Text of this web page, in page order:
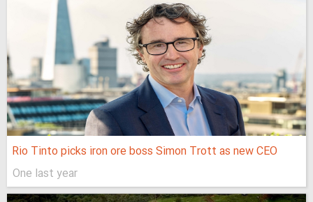
Rio Tinto picks iron ore boss Simon Trott as new CEO
One last year